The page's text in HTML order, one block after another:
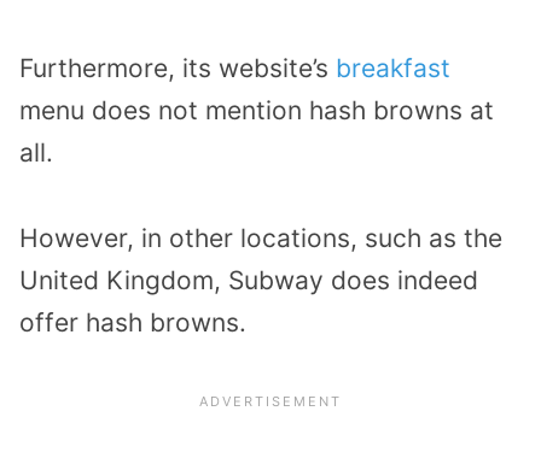
Furthermore, its website’s breakfast
menu does not mention hash browns at
all.
However, in other locations, such as the
United Kingdom, Subway does indeed
offer hash browns.